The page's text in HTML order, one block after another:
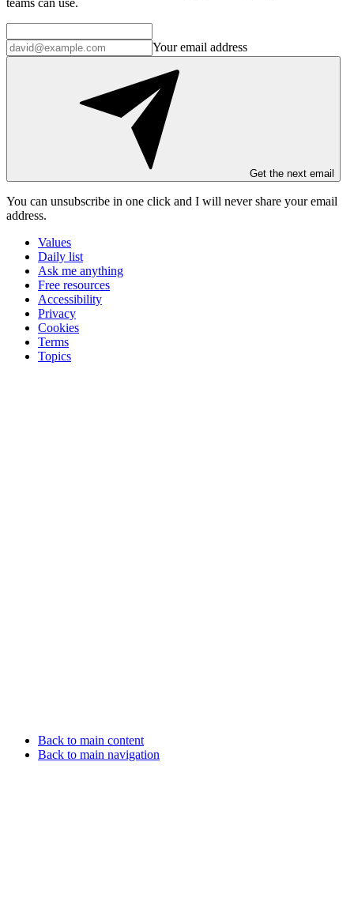
teams can use.
Your email address
Get the next email
You can unsubscribe in one click and I will never share your email
address.
Values
Daily list
Ask me anything
Free resources
Accessibility
Privacy
Cookies
Terms
Topics
Back to main content
Back to main navigation